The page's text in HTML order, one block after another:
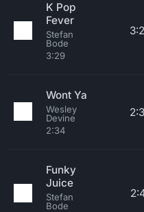
K Pop
Fever
Stefan
Bode
3:29
Wont Ya
Wesley
Devine
2:34
Funky
Juice
Stefan
Bode